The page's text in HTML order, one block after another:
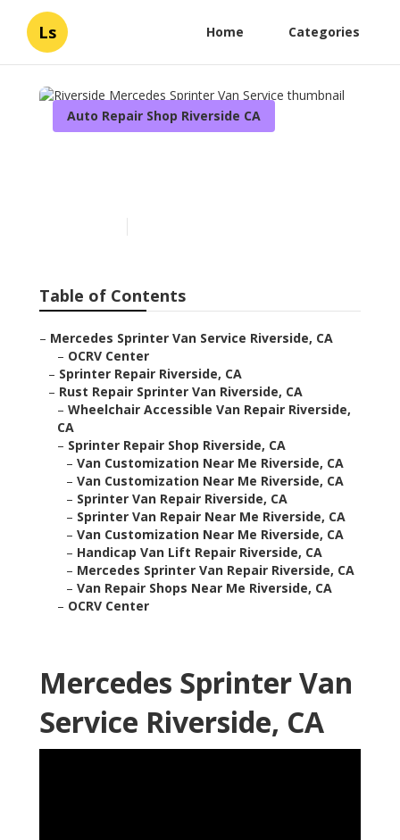
Ls Home Categories
Auto Repair Shop Riverside CA
Table of Contents
– Mercedes Sprinter Van Service Riverside, CA
– OCRV Center
– Sprinter Repair Riverside, CA
– Rust Repair Sprinter Van Riverside, CA
– Wheelchair Accessible Van Repair Riverside,
CA
– Sprinter Repair Shop Riverside, CA
– Van Customization Near Me Riverside, CA
– Van Customization Near Me Riverside, CA
– Sprinter Van Repair Riverside, CA
– Sprinter Van Repair Near Me Riverside, CA
– Van Customization Near Me Riverside, CA
– Handicap Van Lift Repair Riverside, CA
– Mercedes Sprinter Van Repair Riverside, CA
– Van Repair Shops Near Me Riverside, CA
– OCRV Center
Mercedes Sprinter Van
Service Riverside, CA